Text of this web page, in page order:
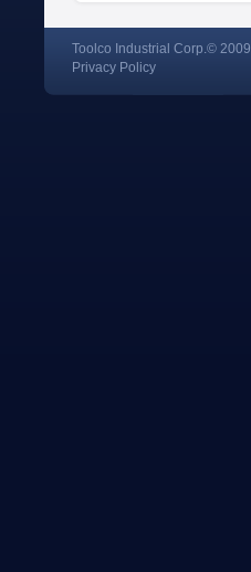
Toolco Industrial Corp.© 2009
Privacy Policy